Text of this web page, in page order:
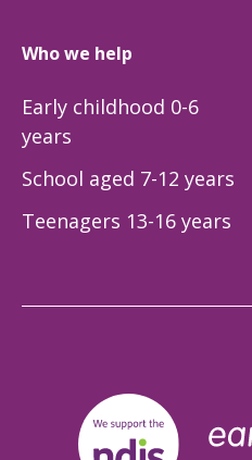
Who we help
Early childhood 0-6
years
School aged 7-12 years
Teenagers 13-16 years